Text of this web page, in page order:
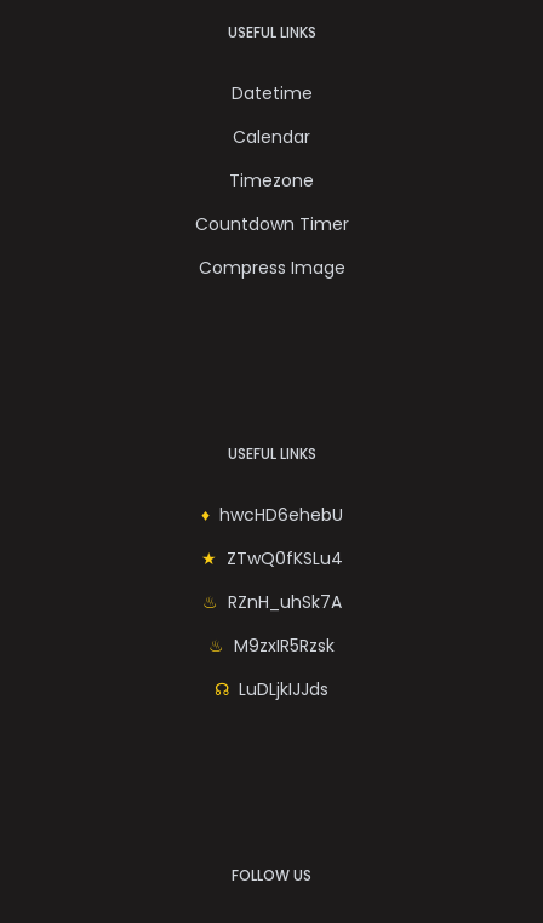
USEFUL LINKS
Datetime
Calendar
Timezone
Countdown Timer
Compress Image
USEFUL LINKS
hwcHD6ehebU
ZTwQ0fKSLu4
RZnH_uhSk7A
M9zxIR5Rzsk
LuDLjkIJJds
FOLLOW US